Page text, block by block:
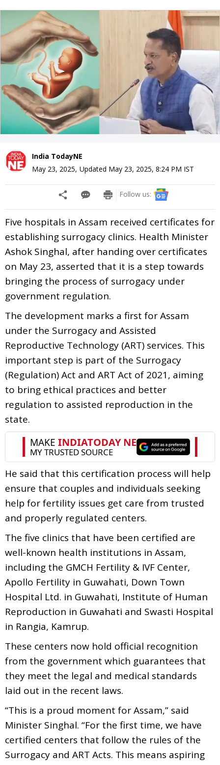
India TodayNE
May 23, 2025, Updated May 23, 2025, 8:24 PM IST
Follow us:
Five hospitals in Assam received certificates for
establishing surrogacy clinics. Health Minister
Ashok Singhal, after handing over certificates
on May 23, asserted that it is a step towards
bringing the process of surrogacy under
government regulation.
The development marks a first for Assam
under the Surrogacy and Assisted
Reproductive Technology (ART) services. This
important step is part of the Surrogacy
(Regulation) Act and ART Act of 2021, aiming
to bring ethical practices and better
regulation to assisted reproduction in the
state.
He said that this certification process will help
ensure that couples and individuals seeking
help for fertility issues get care from trusted
and properly regulated centers.
The five clinics that have been certified are
well-known health institutions in Assam,
including the GMCH Fertility & IVF Center,
Apollo Fertility in Guwahati, Down Town
Hospital Ltd. in Guwahati, Institute of Human
Reproduction in Guwahati and Swasti Hospital
in Rangia, Kamrup.
These centers now hold official recognition
from the government which guarantees that
they meet the legal and medical standards
laid out in the recent laws.
“This is a proud moment for Assam,” said
Minister Singhal. “For the first time, we have
certified centers that follow the rules of the
Surrogacy and ART Acts. This means aspiring